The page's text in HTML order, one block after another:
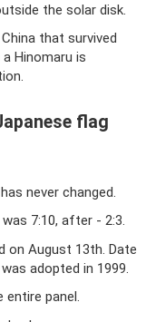
the solar disk.
that survived
Hinomaru is
flag
never changed.
7:10, after - 2:3.
on August 13th. Date
adopted in 1999.
panel.